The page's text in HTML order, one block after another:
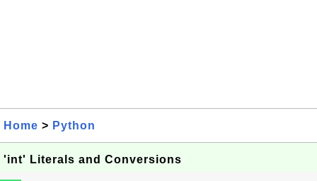
Home > Python
'int' Literals and Conversions